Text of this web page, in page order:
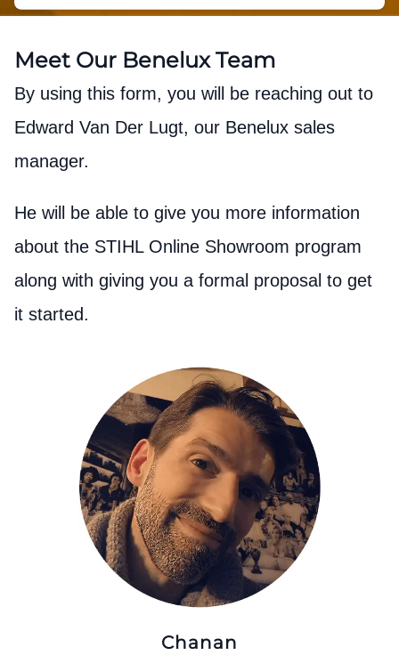
Meet Our Benelux Team
By using this form, you will be reaching out to
Edward Van Der Lugt, our Benelux sales
manager.
He will be able to give you more information
about the STIHL Online Showroom program
along with giving you a formal proposal to get
it started.
Chanan